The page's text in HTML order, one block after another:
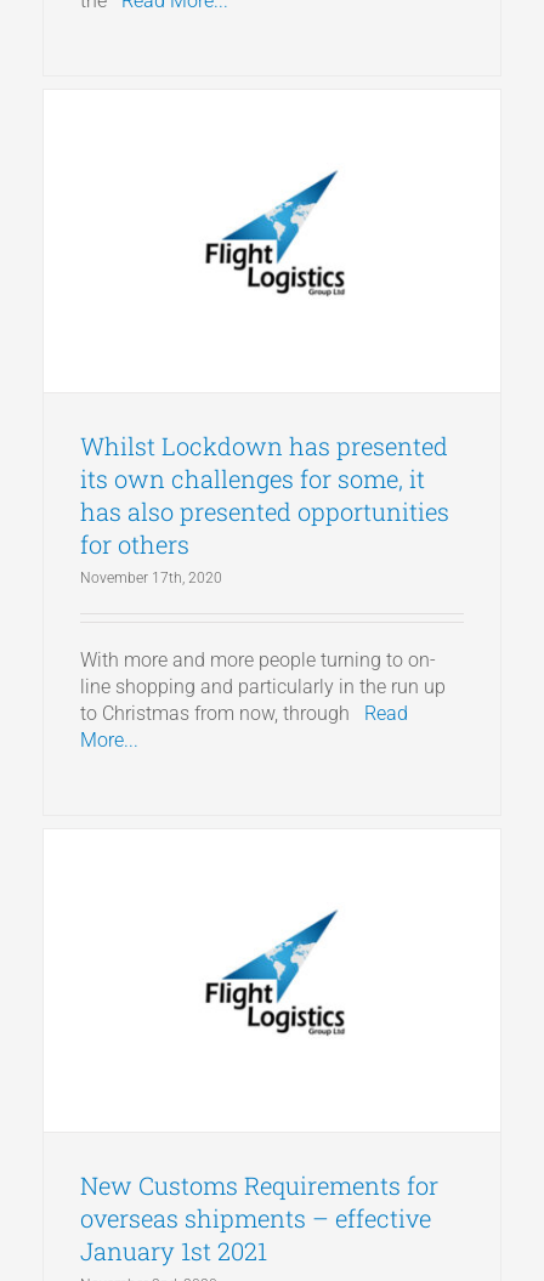
Whilst Lockdown has presented
its own challenges for some, it
has also presented opportunities
for others
November 17th, 2020
With more and more people turning to on-
line shopping and particularly in the run up
to Christmas from now, through
Read
More...
New Customs Requirements for
overseas shipments – effective
January 1st 2021